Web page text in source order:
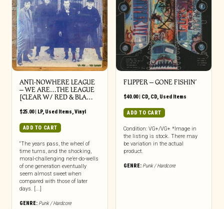
ANTI-NOWHERE LEAGUE
– WE ARE…THE LEAGUE
[CLEAR W/ RED & BLA…
$25.00| LP, Used Items Vinyl
ADD TO CART
“The years pass, the wheel of
time turns, and the shocking,
moral-challenging ne’er-do-wells
of one generation eventually
seem almost sweet when
compared with those of later
days. [...]
GENRE: Punk / Hardcore
FLIPPER ‎– GONE FISHIN’
$40.00| CD, CD, Used Items
ADD TO CART
Condition: VG+/VG+ *Image in
the listing is stock. There may
be variation in the actual
product.
GENRE: Punk / Hardcore